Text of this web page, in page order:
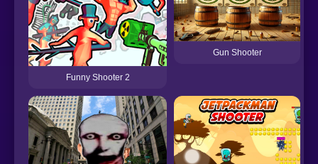
Funny Shooter 2
Gun Shooter